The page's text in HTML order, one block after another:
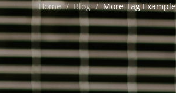
Home / Blog / More Tag Example